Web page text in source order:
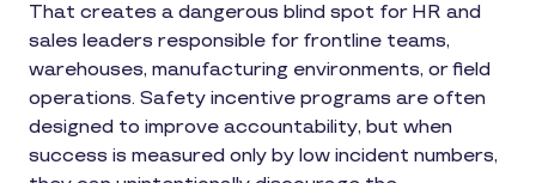
That creates a dangerous blind spot for HR and
sales leaders responsible for frontline teams,
warehouses, manufacturing environments, or field
operations. Safety incentive programs are often
designed to improve accountability, but when
success is measured only by low incident numbers,